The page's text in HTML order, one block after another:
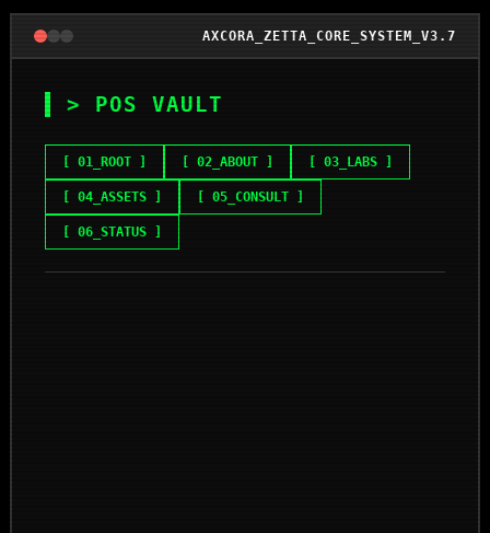
AXCORA_ZETTA_CORE_SYSTEM_V3.7
> POS VAULT
[ 01_ROOT ] [ 02_ABOUT ] [ 03_LABS ]
[ 04_ASSETS ] [ 05_CONSULT ]
[ 06_STATUS ]